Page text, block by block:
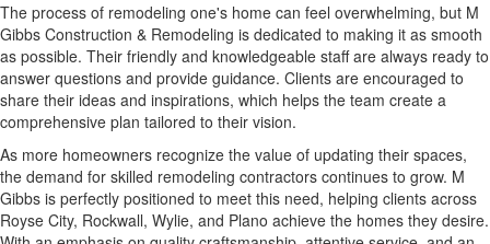
The process of remodeling one's home can feel overwhelming, but M
Gibbs Construction & Remodeling is dedicated to making it as smooth
as possible. Their friendly and knowledgeable staff are always ready to
answer questions and provide guidance. Clients are encouraged to
share their ideas and inspirations, which helps the team create a
comprehensive plan tailored to their vision.
As more homeowners recognize the value of updating their spaces,
the demand for skilled remodeling contractors continues to grow. M
Gibbs is perfectly positioned to meet this need, helping clients across
Royse City, Rockwall, Wylie, and Plano achieve the homes they desire.